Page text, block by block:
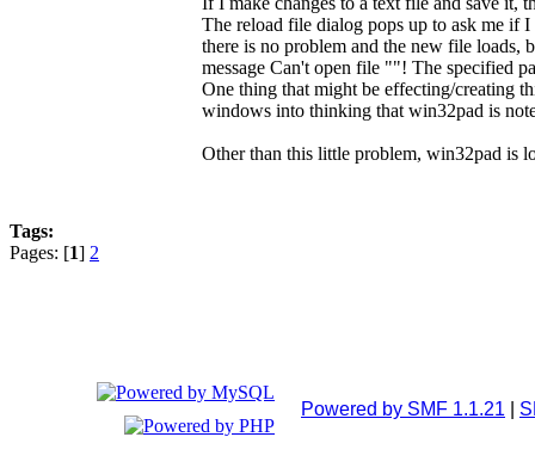
The reload file dialog pops up to ask me if
there is no problem and the new file
message Can't open file ""! The specified
One thing that might be effecting/creating
windows into thinking that win32pad is
Other than this little problem, win32pad is
Tags:
Pages: [1] 2
Powered by SMF 1.1.21